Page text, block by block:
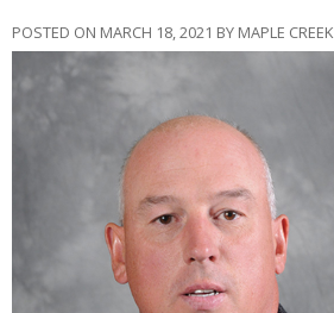
POSTED ON MARCH 18, 2021 BY MAPLE CREEK